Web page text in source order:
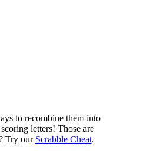
to recombine them into
letters! Those are
Try our Scrabble Cheat.